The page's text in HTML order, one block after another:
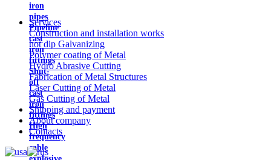
iron
pipes
Pipeline
cast
iron
fittings
Shut-
off
cast
iron
fittings
High
frequency
cable
Services
Construction and installation works
hot dip Galvanizing
Polymer coating of Metal
Hydro Abrasive Cutting
Fabrication of Metal Structures
Laser Cutting of Metal
Gas Cutting of Metal
Shipping and payment
About company
Contacts